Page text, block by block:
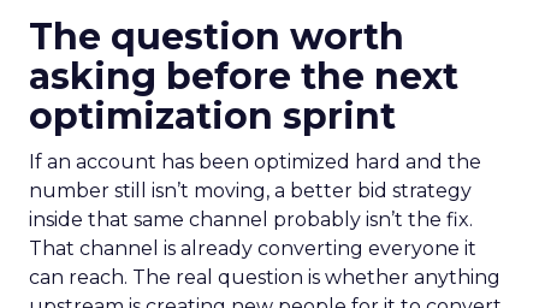
The question worth
asking before the next
optimization sprint
If an account has been optimized hard and the
number still isn’t moving, a better bid strategy
inside that same channel probably isn’t the fix.
That channel is already converting everyone it
can reach. The real question is whether anything